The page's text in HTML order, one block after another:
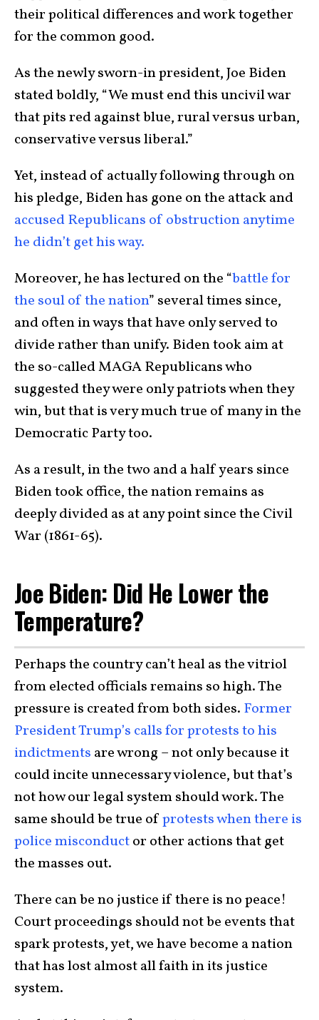
their political differences and work together
for the common good.
As the newly sworn-in president, Joe Biden
stated boldly, “We must end this uncivil war
that pits red against blue, rural versus urban,
conservative versus liberal.”
Yet, instead of actually following through on
his pledge, Biden has gone on the attack and
accused Republicans of obstruction anytime
he didn’t get his way.
Moreover, he has lectured on the “battle for
the soul of the nation” several times since,
and often in ways that have only served to
divide rather than unify. Biden took aim at
the so-called MAGA Republicans who
suggested they were only patriots when they
win, but that is very much true of many in the
Democratic Party too.
As a result, in the two and a half years since
Biden took office, the nation remains as
deeply divided as at any point since the Civil
War (1861-65).
Joe Biden: Did He Lower the
Temperature?
Perhaps the country can’t heal as the vitriol
from elected officials remains so high. The
pressure is created from both sides. Former
President Trump’s calls for protests to his
indictments are wrong – not only because it
could incite unnecessary violence, but that’s
not how our legal system should work. The
same should be true ofprotests when there is
police misconductor other actions that get
the masses out.
There can be no justice if there is no peace!
Court proceedings should not be events that
spark protests, yet, we have become a nation
that has lost almost all faith in its justice
system.